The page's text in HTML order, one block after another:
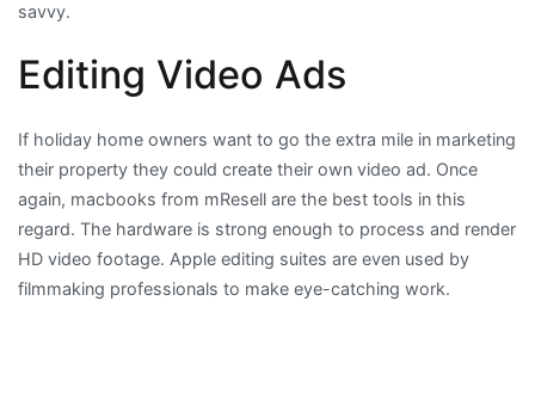
savvy.
Editing Video Ads
If holiday home owners want to go the extra mile in marketing
their property they could create their own video ad. Once
again, macbooks from mResell are the best tools in this
regard. The hardware is strong enough to process and render
HD video footage. Apple editing suites are even used by
filmmaking professionals to make eye-catching work.